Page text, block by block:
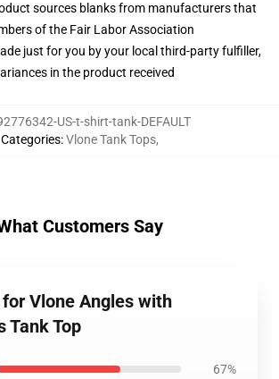
sources blanks from manufacturers that
of the Fair Labor Association
just for you by your local third-party fulfiller,
in the product received
US-t-shirt-tank-DEFAULT
Categories:Vlone Tank Tops,
Customers Say
Vlone Angles with
Tank Top
67%